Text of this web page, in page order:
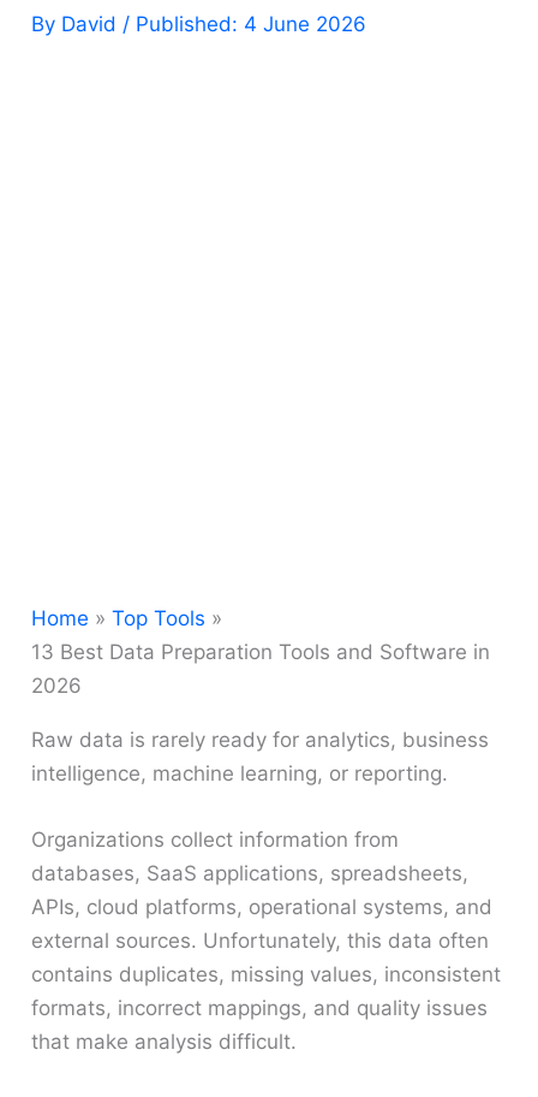
By David / Published: 4 June 2026
Home
Top Tools
13 Best Data Preparation Tools and Software in
2026
Raw data is rarely ready for analytics, business
intelligence, machine learning, or reporting.
Organizations collect information from
databases, SaaS applications, spreadsheets,
APIs, cloud platforms, operational systems, and
external sources. Unfortunately, this data often
contains duplicates, missing values, inconsistent
formats, incorrect mappings, and quality issues
that make analysis difficult.